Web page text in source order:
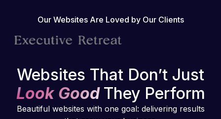
Our Websites Are Loved by Our Clients
Websites That Don’t Just
Look Good They Perform
Beautiful websites with one goal: delivering results